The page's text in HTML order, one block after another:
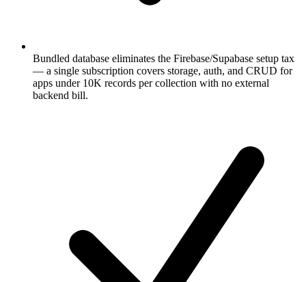
Bundled database eliminates the Firebase/Supabase setup tax
— a single subscription covers storage, auth, and CRUD for
apps under 10K records per collection with no external
backend bill.